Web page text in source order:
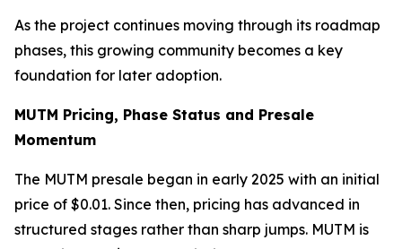
As the project continues moving through its roadmap
phases, this growing community becomes a key
foundation for later adoption.
MUTM Pricing, Phase Status and Presale
Momentum
The MUTM presale began in early 2025 with an initial
price of $0.01. Since then, pricing has advanced in
structured stages rather than sharp jumps. MUTM is